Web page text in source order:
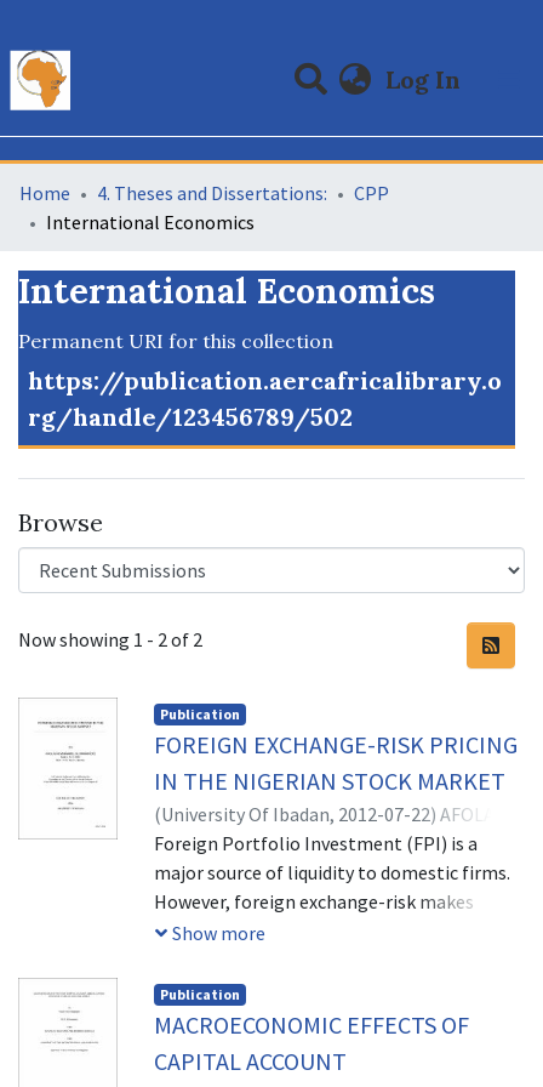
Log In
Communities & Collections
Statistics
All of DSpace
Home 4. Theses and Dissertations:
CPP
International Economics
International Economics
Permanent URI for this collection
https://publication.aercafricalibrary.o
rg/handle/123456789/502
Browse
Recent Submissions
Now showing 1 - 2 of 2
Publication
FOREIGN EXCHANGE-RISK PRICING
IN THE NIGERIAN STOCK MARKET
(University Of Ibadan, 2012-07-22) AFOLABI,
EMMANUEL OLOWOOKERE
Foreign Portfolio Investment (FPI) is a
major source of liquidity to domestic firms.
However, foreign exchange-risk makes
returns to foreign investors uncertain
more pronounced in developing economies
where exchange rates play key roles and
While studies from different economies have
Show more
Publication
MACROECONOMIC EFFECTS OF
CAPITAL ACCOUNT